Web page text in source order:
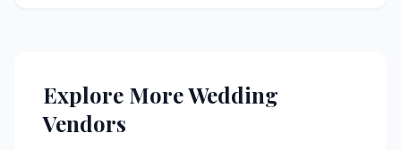
Explore More Wedding
Vendors